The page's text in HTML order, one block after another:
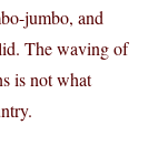
jumbo, and
The waving of
is not what